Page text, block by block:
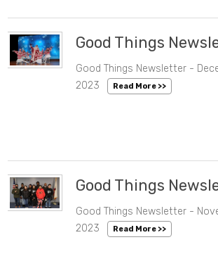
Good Things
Good Things Newsletter -
2023
Read More >>
Good Things
Good Things Newsletter -
2023
Read More >>